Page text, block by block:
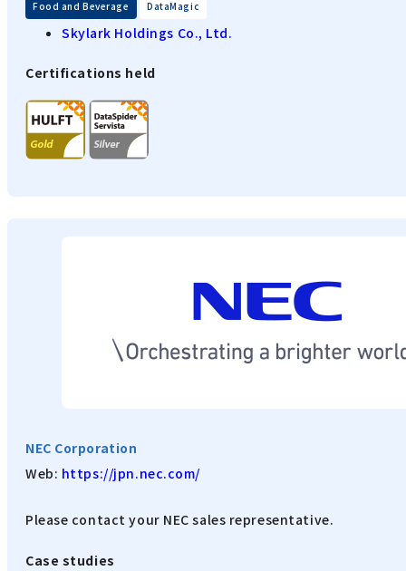
Food and Beverage DataMagic
Skylark Holdings Co., Ltd.
Certifications held
NEC Corporation
Web: https://jpn.nec.com/
Please contact your NEC sales representative.
Case studies